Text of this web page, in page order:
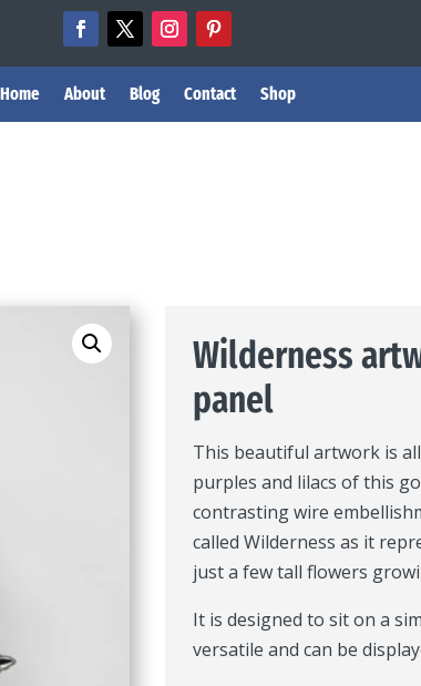
Home About Blog Contact Shop
Wilderness
panel
This beautiful artwork is
purples and lilacs of this
contrasting wire
called Wilderness as it
just a few tall flowers
It is designed to sit on a
versatile and can be